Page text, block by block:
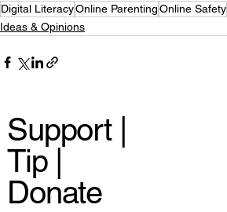
Support |
Tip |
Donate
Digital LiteracyOnline ParentingOnline Safety
Ideas & Opinions